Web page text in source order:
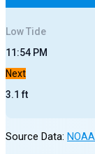
LowTide
11:54 PM
Next
3.1 ft
Source Data: